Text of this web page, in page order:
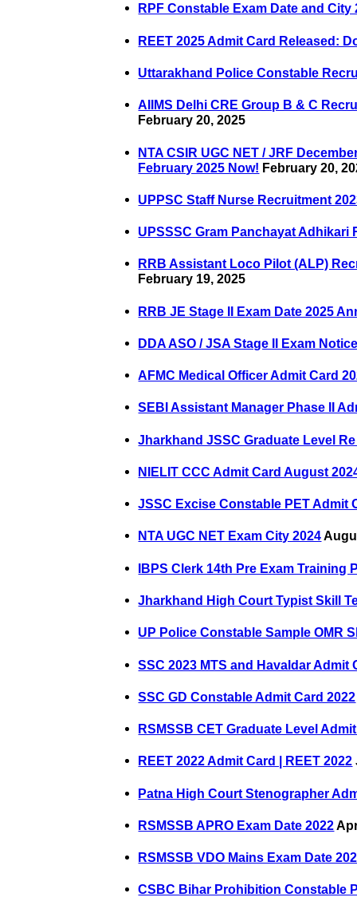
RPF Constable Exam Date and City
REET 2025 Admit Card Released:
Uttarakhand Police Constable
AIIMS Delhi CRE Group B & C
February 20, 2025
NTA CSIR UGC NET / JRF
February 2025 Now! February 20,
UPPSC Staff Nurse Recruitment
UPSSSC Gram Panchayat Adhikari
RRB Assistant Loco Pilot (ALP)
February 19, 2025
RRB JE Stage II Exam Date 2025
DDA ASO / JSA Stage II Exam
AFMC Medical Officer Admit Card
SEBI Assistant Manager Phase II
Jharkhand JSSC Graduate Level
NIELIT CCC Admit Card August
JSSC Excise Constable PET Admit
NTA UGC NET Exam City 2024
IBPS Clerk 14th Pre Exam Training
Jharkhand High Court Typist Skill
UP Police Constable Sample OMR
SSC 2023 MTS and Havaldar Admit
SSC GD Constable Admit Card 2022
RSMSSB CET Graduate Level
REET 2022 Admit Card | REET 2022
Patna High Court Stenographer
RSMSSB APRO Exam Date 2022
RSMSSB VDO Mains Exam Date
CSBC Bihar Prohibition Constable